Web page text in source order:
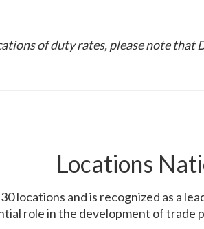
of duty rates, please note
Locations
locations and is recognized as a
role in the development of